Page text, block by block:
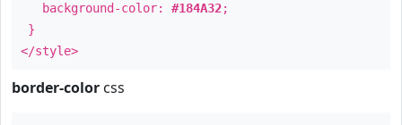
background-color: #184A32;
}
</style>
border-color css